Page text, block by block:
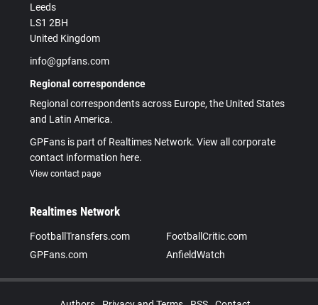
Leeds
LS1 2BH
United Kingdom
info@gpfans.com
Regional correspondence
Regional correspondents across Europe, the United States
and Latin America.
GPFans is part of Realtimes Network. View all corporate
contact information here.
View contact page
Realtimes Network
FootballTransfers.com
FootballCritic.com
GPFans.com
AnfieldWatch